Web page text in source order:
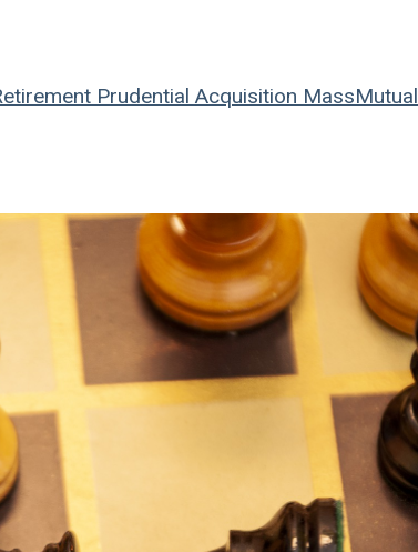
Prudential Acquisition MassMutual